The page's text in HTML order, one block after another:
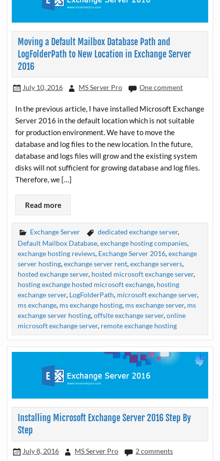
Moving a Default Mailbox Database Path and
LogFolderPath to New Location in Exchange Server
2016
July 10, 2016 MS Server Pro One comment
In the previous article, I have installed Microsoft Exchange
Server 2016 in the default location which is not suitable
for production environment. We have to move the
database and log files to the new location. In the future,
database and logs files will grow and the existing system
disks will not sufficient for growing database and log files.
Therefore, we […]
Read more
Exchange Server dedicated exchange server,
Default Mailbox Database,exchange hosting companies,
exchange hosting reviews, Exchange Server 2016,exchange
server hosting,exchange server rent,exchange servers,
hosted exchange server, hosted microsoft exchange server,
hosting exchange hosted microsoft exchange, hosting
exchange server, LogFolderPath, microsoft exchange server,
ms exchange, ms exchange hosting, ms exchange server, ms
exchange server hosting,offsite exchange server,online
microsoft exchange server, remote exchange hosting
Installing Microsoft Exchange Server 2016 Step By
Step
July 8, 2016 MS Server Pro 2 comments